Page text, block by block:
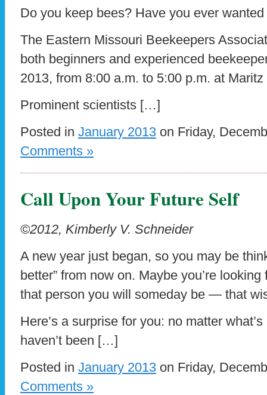
Do you keep bees? Have you ever
The Eastern Missouri Beekeepers
both beginners and experienced
2013, from 8:00 a.m. to 5:00 p.m. at
Prominent scientists […]
Posted in January 2013 on Friday,
Comments »
Call Upon Your Future Self
©2012, Kimberly V. Schneider
A new year just began, so you may be
better” from now on. Maybe you’re
that person you will someday be — that
Here’s a surprise for you: no matter
haven’t been […]
Posted in January 2013 on Friday,
Comments »